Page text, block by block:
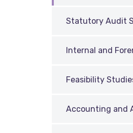
Statutory Audit
Internal and
Feasibility
Accounting and